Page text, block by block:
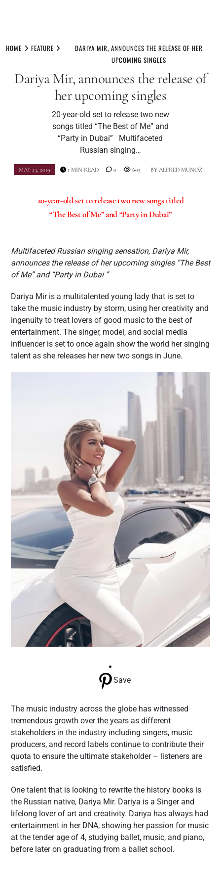
toHOME FEATURE
DARIYA MIR, ANNOUNCES THE RELEASE OF HER
UPCOMING SINGLES
Dariya Mir, announces the release of
her upcoming singles
20-year-old set to release two new
songs titled “The Best of Me” and
“Party in Dubai” Multifaceted
Russian singing…
MAY 23, 2019 BY ALFRED MUNOZ
1 MIN READ 0 605
20-year-old set to release two new songs titled
“The Best of Me” and “Party in Dubai”
Multifaceted Russian singing sensation, Dariya Mir,
announces the release of her upcoming singles “The Best
of Me” and “Party in Dubai ”
Dariya Mir is a multitalented young lady that is set to
take the music industry by storm, using her creativity and
ingenuity to treat lovers of good music to the best of
entertainment. The singer, model, and social media
influencer is set to once again show the world her singing
talent as she releases her new two songs in June.
Save
The music industry across the globe has witnessed
tremendous growth over the years as different
stakeholders in the industry including singers, music
producers, and record labels continue to contribute their
quota to ensure the ultimate stakeholder – listeners are
satisfied.
One talent that is looking to rewrite the history books is
the Russian native, Dariya Mir. Dariya is a Singer and
lifelong lover of art and creativity. Dariya has always had
entertainment in her DNA, showing her passion for music
at the tender age of 4, studying ballet, music, and piano,
before later on graduating from a ballet school.